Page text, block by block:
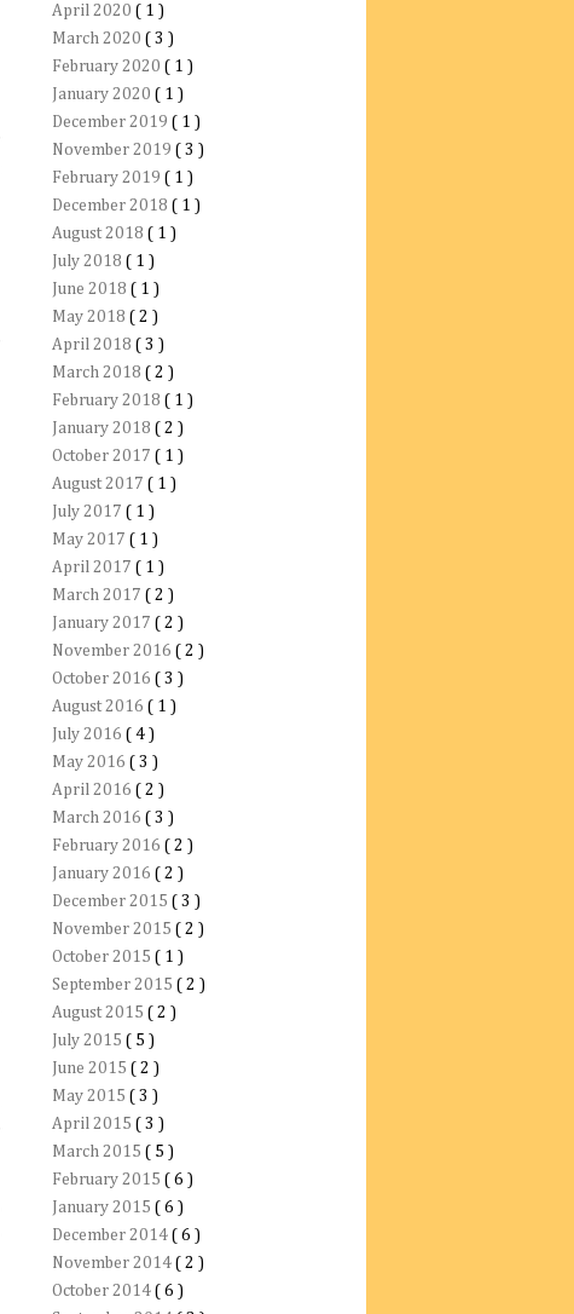
April 2020 ( 1 )
March 2020 ( 3 )
February 2020 ( 1 )
January 2020 ( 1 )
December 2019 ( 1 )
November 2019 ( 3 )
February 2019 ( 1 )
December 2018 ( 1 )
August 2018 ( 1 )
July 2018 ( 1 )
June 2018 ( 1 )
May 2018 ( 2 )
April 2018 ( 3 )
March 2018 ( 2 )
February 2018 ( 1 )
January 2018 ( 2 )
October 2017 ( 1 )
August 2017 ( 1 )
July 2017 ( 1 )
May 2017 ( 1 )
April 2017 ( 1 )
March 2017 ( 2 )
January 2017 ( 2 )
November 2016 ( 2 )
October 2016 ( 3 )
August 2016 ( 1 )
July 2016 ( 4 )
May 2016 ( 3 )
April 2016 ( 2 )
March 2016 ( 3 )
February 2016 ( 2 )
January 2016 ( 2 )
December 2015 ( 3 )
November 2015 ( 2 )
October 2015 ( 1 )
September 2015 ( 2 )
August 2015 ( 2 )
July 2015 ( 5 )
June 2015 ( 2 )
May 2015 ( 3 )
April 2015 ( 3 )
March 2015 ( 5 )
February 2015 ( 6 )
January 2015 ( 6 )
December 2014 ( 6 )
November 2014 ( 2 )
October 2014 ( 6 )